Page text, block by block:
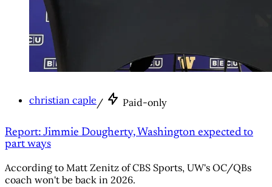
christian caple / Paid-only
Report: Jimmie Dougherty, Washington expected to
part ways
According to Matt Zenitz of CBS Sports, UW's OC/QBs
coach won't be back in 2026.